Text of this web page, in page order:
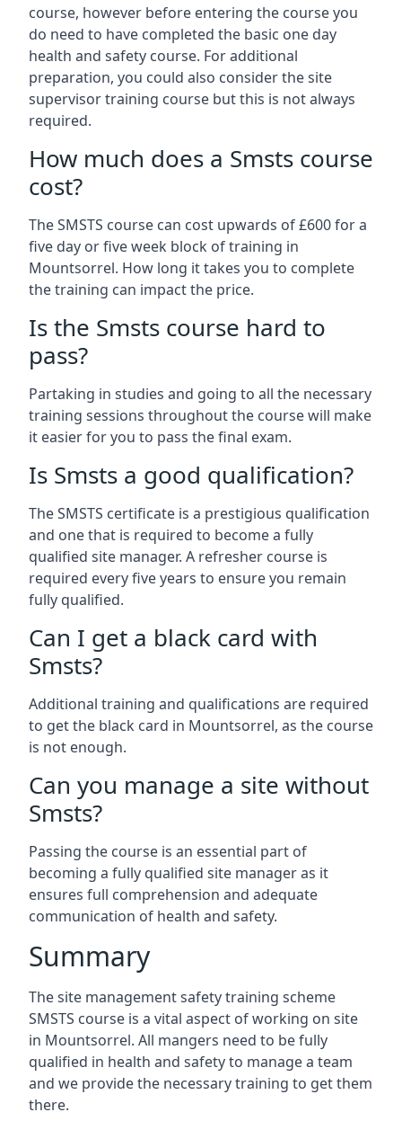
course, however before entering the course you
do need to have completed the basic one day
health and safety course. For additional
preparation, you could also consider the site
supervisor training course but this is not always
required.
How much does a Smsts course
cost?
The SMSTS course can cost upwards of £600 for a
five day or five week block of training in
Mountsorrel. How long it takes you to complete
the training can impact the price.
Is the Smsts course hard to
pass?
Partaking in studies and going to all the necessary
training sessions throughout the course will make
it easier for you to pass the final exam.
Is Smsts a good qualification?
The SMSTS certificate is a prestigious qualification
and one that is required to become a fully
qualified site manager. A refresher course is
required every five years to ensure you remain
fully qualified.
Can I get a black card with
Smsts?
Additional training and qualifications are required
to get the black card in Mountsorrel, as the course
is not enough.
Can you manage a site without
Smsts?
Passing the course is an essential part of
becoming a fully qualified site manager as it
ensures full comprehension and adequate
communication of health and safety.
Summary
The site management safety training scheme
SMSTS course is a vital aspect of working on site
in Mountsorrel. All mangers need to be fully
qualified in health and safety to manage a team
and we provide the necessary training to get them
there.